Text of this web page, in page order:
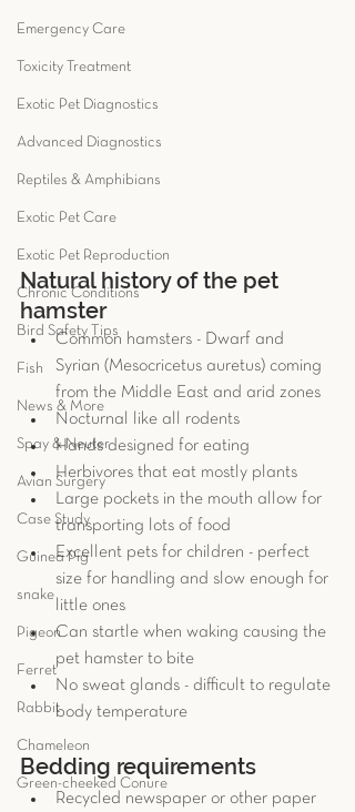
Emergency Care
Toxicity Treatment
Exotic Pet Diagnostics
Advanced Diagnostics
Reptiles & Amphibians
Exotic Pet Care
Exotic Pet Reproduction
Chronic Conditions
Bird Safety Tips
Fish
News & More
Spay & Neuter
Avian Surgery
Case Study
Guinea Pig
snake
Pigeon
Ferret
Rabbit
Chameleon
Green-cheeked Conure
Natural history of the pet
hamster
Common hamsters - Dwarf and
Syrian (Mesocricetus auretus) coming
from the Middle East and arid zones
Nocturnal like all rodents
Hands designed for eating
Herbivores that eat mostly plants
Large pockets in the mouth allow for
transporting lots of food
Excellent pets for children - perfect
size for handling and slow enough for
little ones
Can startle when waking causing the
pet hamster to bite
No sweat glands - difficult to regulate
body temperature
Bedding requirements
Recycled newspaper or other paper